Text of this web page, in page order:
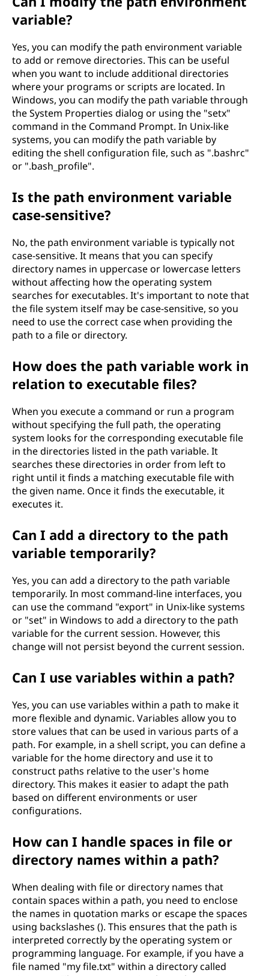
variable?
Yes, you can modify the path environment variable
to add or remove directories. This can be useful
when you want to include additional directories
where your programs or scripts are located. In
Windows, you can modify the path variable through
the System Properties dialog or using the "setx"
command in the Command Prompt. In Unix-like
systems, you can modify the path variable by
editing the shell configuration file, such as ".bashrc"
or ".bash_profile".
Is the path environment variable
case-sensitive?
No, the path environment variable is typically not
case-sensitive. It means that you can specify
directory names in uppercase or lowercase letters
without affecting how the operating system
searches for executables. It's important to note that
the file system itself may be case-sensitive, so you
need to use the correct case when providing the
path to a file or directory.
How does the path variable work in
relation to executable files?
When you execute a command or run a program
without specifying the full path, the operating
system looks for the corresponding executable file
in the directories listed in the path variable. It
searches these directories in order from left to
right until it finds a matching executable file with
the given name. Once it finds the executable, it
executes it.
Can I add a directory to the path
variable temporarily?
Yes, you can add a directory to the path variable
temporarily. In most command-line interfaces, you
can use the command "export" in Unix-like systems
or "set" in Windows to add a directory to the path
variable for the current session. However, this
change will not persist beyond the current session.
Can I use variables within a path?
Yes, you can use variables within a path to make it
more flexible and dynamic. Variables allow you to
store values that can be used in various parts of a
path. For example, in a shell script, you can define a
variable for the home directory and use it to
construct paths relative to the user's home
directory. This makes it easier to adapt the path
based on different environments or user
configurations.
How can I handle spaces in file or
directory names within a path?
When dealing with file or directory names that
contain spaces within a path, you need to enclose
the names in quotation marks or escape the spaces
using backslashes (). This ensures that the path is
interpreted correctly by the operating system or
programming language. For example, if you have a
file named "my file.txt" within a directory called